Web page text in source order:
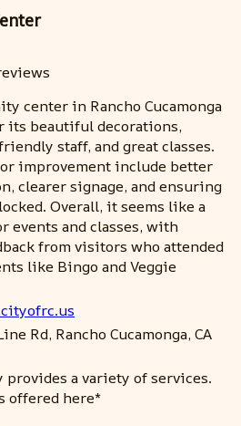
center in Rancho Cucamonga
its beautiful decorations,
staff, and great classes.
improvement include better
clearer signage, and ensuring
Overall, it seems like a
events and classes, with
from visitors who attended
like Bingo and Veggie
Rd, Rancho Cucamonga, CA
provides a variety of services.
offered here*